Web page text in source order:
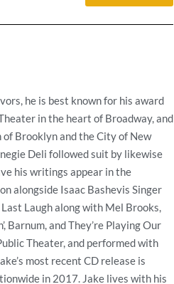
he is best known for his award
in the heart of Broadway, and
of Brooklyn and the City of New
Deli followed suit by likewise
his writings appear in the
alongside Isaac Bashevis Singer
Laugh along with Mel Brooks,
Barnum, and They’re Playing Our
Theater, and performed with
most recent CD release is
in 2017. Jake lives with his